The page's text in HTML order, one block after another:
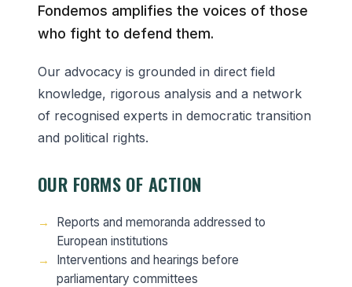
Fondemos amplifies the voices of those
who fight to defend them.
Our advocacy is grounded in direct field
knowledge, rigorous analysis and a network
of recognised experts in democratic transition
and political rights.
OUR FORMS OF ACTION
Reports and memoranda addressed to
European institutions
Interventions and hearings before
parliamentary committees